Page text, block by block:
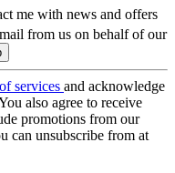
me with news and offers
from us on behalf of our
services and acknowledge
also agree to receive
promotions from our
can unsubscribe from at